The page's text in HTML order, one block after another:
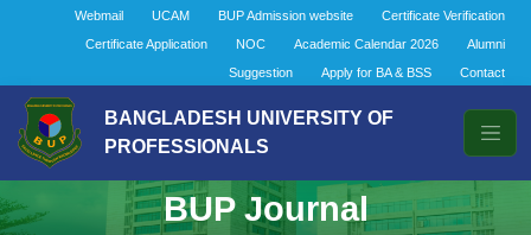
Webmail UCAM BUP Admission website
Certificate Verification
Certificate Application
NOC Academic Calendar 2026
Alumni
Suggestion
Apply for BA & BSS Contact
BANGLADESH UNIVERSITY OF
PROFESSIONALS
BUP Journal